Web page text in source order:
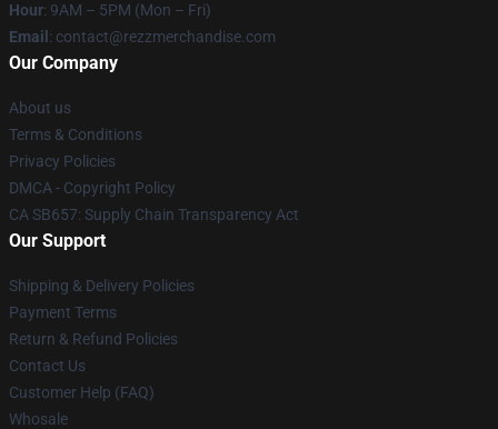
Hour: 9AM – 5PM (Mon – Fri)
Email : contact@rezzmerchandise.com
Our Company
About us
Terms & Conditions
Privacy Policies
DMCA - Copyright Policy
CA SB657: Supply Chain Transparency Act
Our Support
Shipping & Delivery Policies
Payment Terms
Return & Refund Policies
Contact Us
Customer Help (FAQ)
Whosale